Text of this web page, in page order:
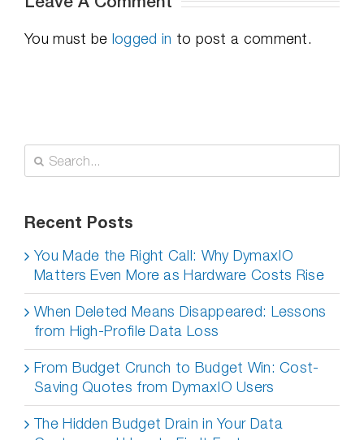
You must be logged in to post a comment.
Search
for:
Recent Posts
You Made the Right Call: Why DymaxIO
Matters Even More as Hardware Costs Rise
When Deleted Means Disappeared: Lessons
from High-Profile Data Loss
From Budget Crunch to Budget Win: Cost-
Saving Quotes from DymaxIO Users
The Hidden Budget Drain in Your Data